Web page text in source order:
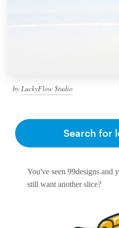
by LuckyFlow $tudio
You've seen 99designs and
still want another slice?
Search for